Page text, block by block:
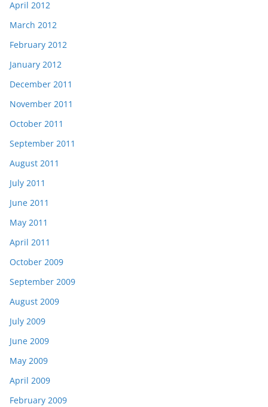
April 2012
March 2012
February 2012
January 2012
December 2011
November 2011
October 2011
September 2011
August 2011
July 2011
June 2011
May 2011
April 2011
October 2009
September 2009
August 2009
July 2009
June 2009
May 2009
April 2009
February 2009